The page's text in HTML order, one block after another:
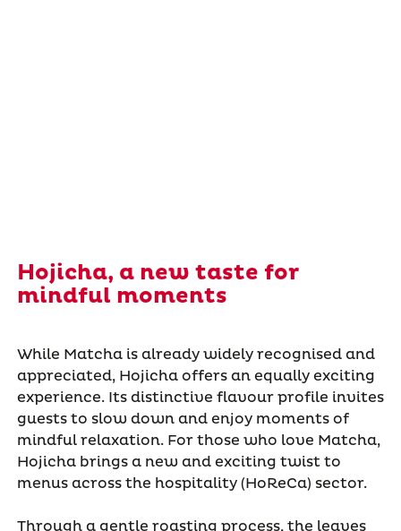
Hojicha, a new taste for
mindful moments
While Matcha is already widely recognised and
appreciated, Hojicha offers an equally exciting
experience. Its distinctive flavour profile invites
guests to slow down and enjoy moments of
mindful relaxation. For those who love Matcha,
Hojicha brings a new and exciting twist to
menus across the hospitality (HoReCa) sector.
Through a gentle roasting process, the leaves